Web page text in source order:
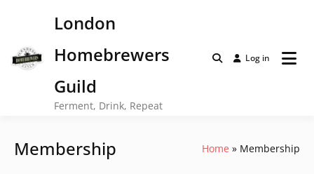
London
Homebrewers
Guild
Ferment, Drink, Repeat
Log in
Membership Home Membership